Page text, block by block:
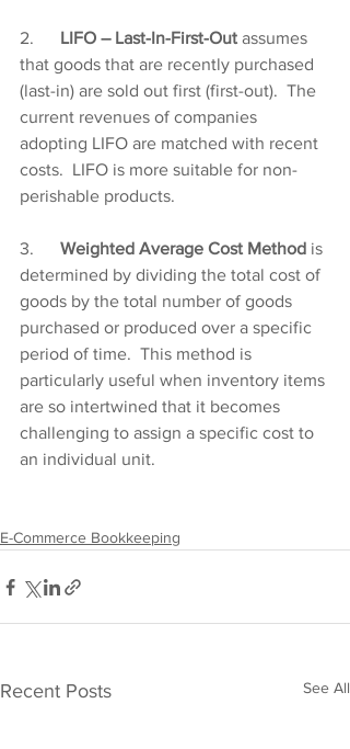
2. LIFO – Last-In-First-Out assumes
that goods that are recently purchased
(last-in) are sold out first (first-out).  The
current revenues of companies
adopting LIFO are matched with recent
costs.  LIFO is more suitable for non-
perishable products.
3. Weighted Average Cost Method is
determined by dividing the total cost of
goods by the total number of goods
purchased or produced over a specific
period of time.  This method is
particularly useful when inventory items
are so intertwined that it becomes
challenging to assign a specific cost to
an individual unit.
E-Commerce Bookkeeping
Recent Posts See All